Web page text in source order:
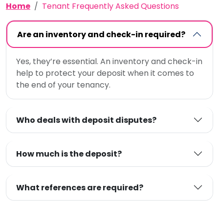
Home Tenant Frequently Asked Questions
Are an inventory and check-in required?
Yes, they’re essential. An inventory and check-in
help to protect your deposit when it comes to
the end of your tenancy.
Who deals with deposit disputes?
How much is the deposit?
What references are required?